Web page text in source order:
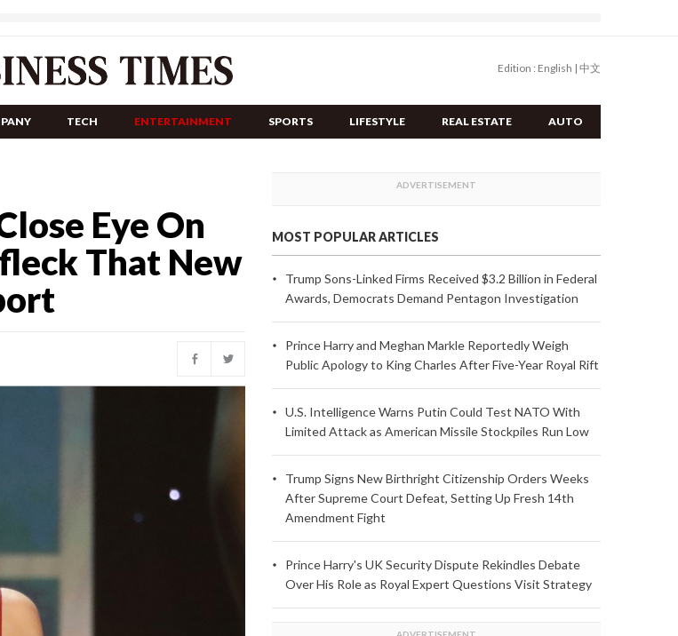
Edition : English | 中文
TECH ENTERTAINMENT SPORTS LIFESTYLE REAL ESTATE AUTO
Eye On
That New
MOST POPULAR ARTICLES
Trump Sons-Linked Firms Received $3.2 Billion in Federal
Awards, Democrats Demand Pentagon Investigation
Prince Harry and Meghan Markle Reportedly Weigh
Public Apology to King Charles After Five-Year Royal Rift
U.S. Intelligence Warns Putin Could Test NATO With
Limited Attack as American Missile Stockpiles Run Low
Trump Signs New Birthright Citizenship Orders Weeks
After Supreme Court Defeat, Setting Up Fresh 14th
Amendment Fight
Prince Harry's UK Security Dispute Rekindles Debate
Over His Role as Royal Expert Questions Visit Strategy